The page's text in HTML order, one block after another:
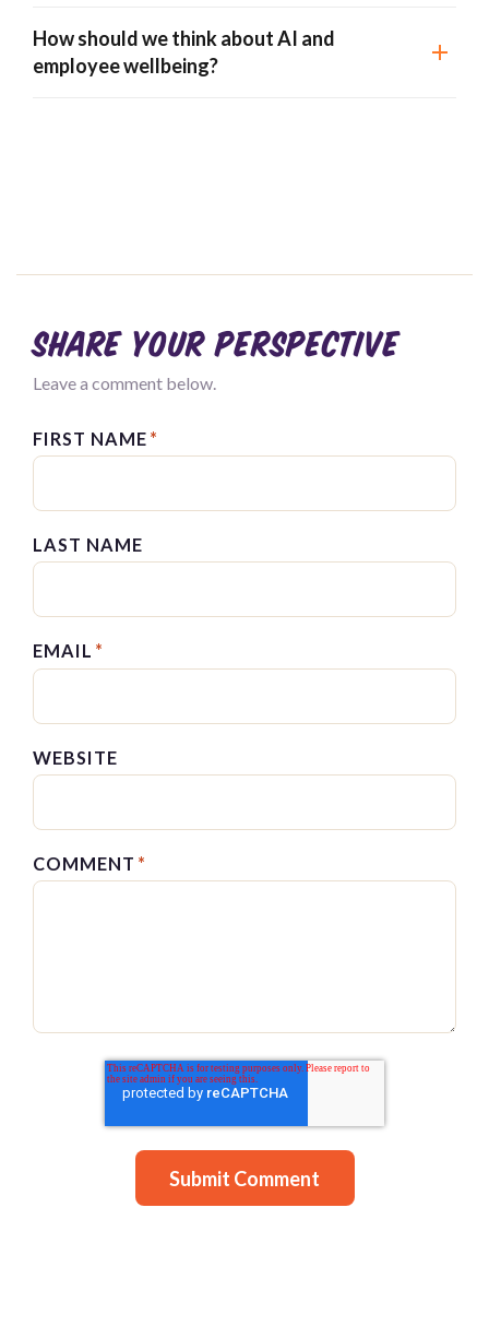
How should we think about AI and
employee wellbeing?
Share your perspective
Leave a comment below.
FIRST NAME *
LAST NAME
EMAIL *
WEBSITE
COMMENT *